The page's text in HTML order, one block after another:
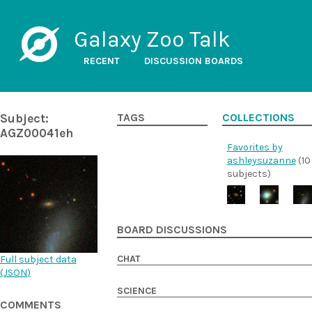
Galaxy Zoo Talk
RECENT DISCUSSION BOARDS
Subject:
AGZ00041eh
Full subject data
(JSON)
COMMENTS
TAGS COLLECTIONS
Favorites by
ashleysuzanne(10
subjects)
BOARD DISCUSSIONS
CHAT
SCIENCE